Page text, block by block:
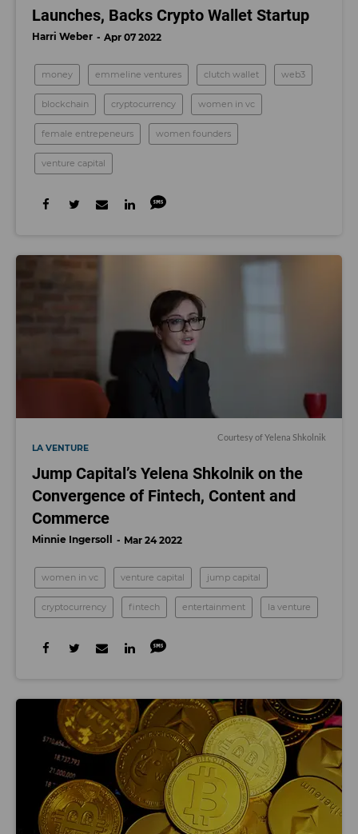
Launches, Backs Crypto Wallet Startup
Harri Weber Apr 07 2022
money emmeline ventures clutch wallet web3
blockchain cryptocurrency women in vc
female entrepeneurs women founders
venture capital
Courtesy of Yelena Shkolnik
LA VENTURE
Jump Capital’s Yelena Shkolnik on the
Convergence of Fintech, Content and
Commerce
Minnie Ingersoll Mar 24 2022
women in vc venture capital jump capital
cryptocurrency fintech entertainment la venture